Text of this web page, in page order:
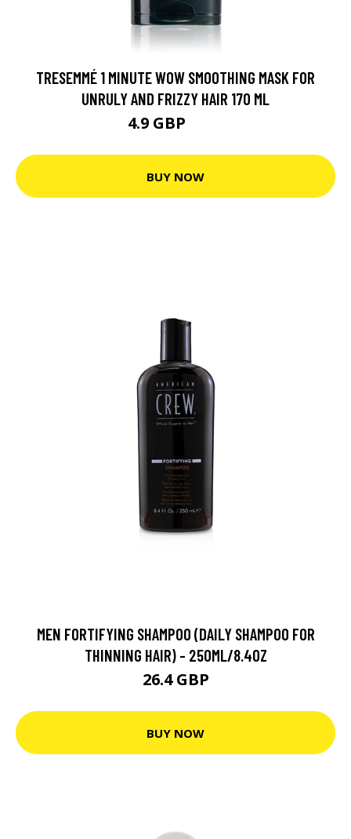
TRESEMMÉ 1 MINUTE WOW SMOOTHING MASK FOR
UNRULY AND FRIZZY HAIR 170 ML
4.9 GBP
BUY NOW
MEN FORTIFYING SHAMPOO (DAILY SHAMPOO FOR
THINNING HAIR) - 250ML/8.4OZ
26.4 GBP
BUY NOW